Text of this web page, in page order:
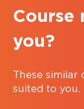
you?
These
suited to you.